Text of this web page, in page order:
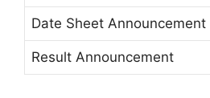
Date Sheet Announcement
Result Announcement